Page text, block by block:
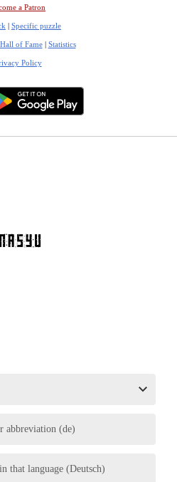
a Patron
| Specific puzzle
Hall of Fame| Statistics
Policy
abbreviation (de)
that language (Deutsch)